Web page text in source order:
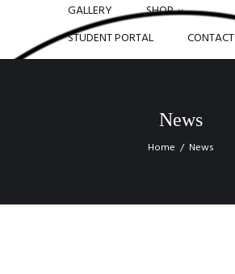
GALLERY
SHOP
STUDENT PORTAL
CONTACT
News
Home News